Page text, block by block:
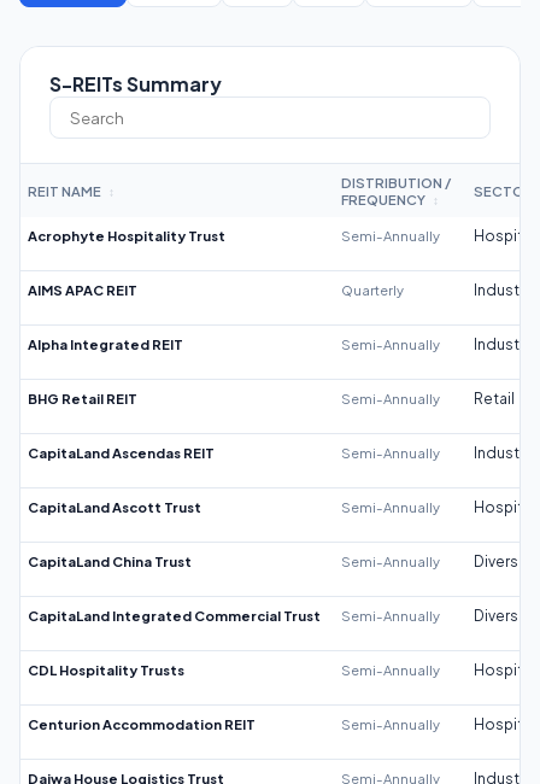
S-REITs Summary
REIT NAME ↕
DISTRIBUTION /
FREQUENCY
↕
SECTOR
Acrophyte Hospitality Trust Semi-Annually
AIMS APAC REIT Quarterly Industrial
Alpha Integrated REIT Semi-Annually Industrial
BHG Retail REIT Semi-Annually Retail
CapitaLand Ascendas REIT Semi-Annually Industrial
CapitaLand Ascott Trust Semi-Annually
CapitaLand China Trust Semi-Annually
CapitaLand Integrated Commercial Trust Semi-Annually
CDL Hospitality Trusts Semi-Annually
Centurion Accommodation REIT Semi-Annually
Daiwa House Logistics Trust Semi-Annually Industrial